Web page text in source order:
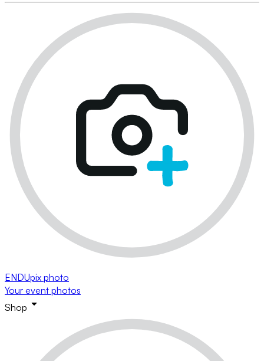
ENDUpix photo
Your event photos
Shop